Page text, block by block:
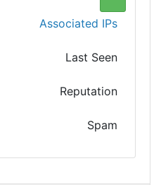
Associated IPs
Last Seen
Reputation
Spam